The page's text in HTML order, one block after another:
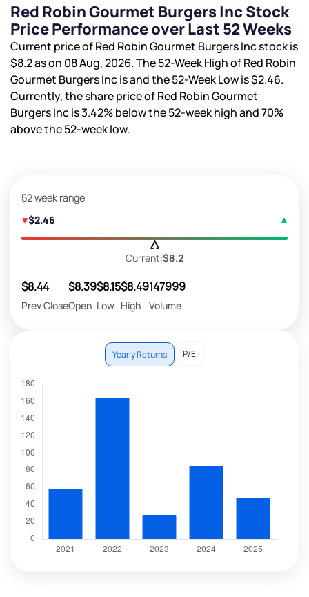
Red Robin Gourmet Burgers Inc Stock
Price Performance over Last 52 Weeks
Current price of Red Robin Gourmet Burgers Inc stock is
$8.2as on 08 Aug, 2026. The 52-Week High of Red Robin
Gourmet Burgers Inc isand the 52-Week Low is$2.46.
Currently, the share price of Red Robin Gourmet
Burgers Inc is3.42%below the 52-week high and70%
above the 52-week low.
52 week range
$2.46
Current:$8.2
$8.44
Prev Close
$8.39
Open
$8.15
Low
$8.49
High
147999
Volume
Yearly Returns P/E